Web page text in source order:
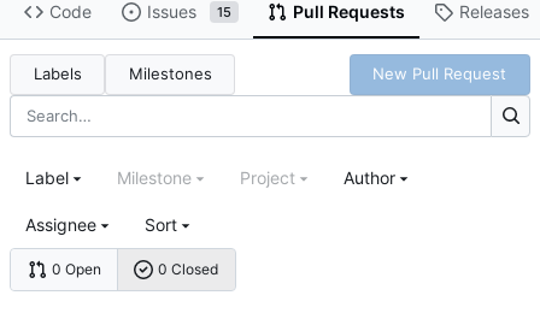
Code Issues 15 Pull Requests Releases
Labels Milestones New Pull Request
0 Open 0 Closed
Label Milestone Project Author
Assignee Sort